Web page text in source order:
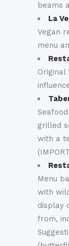
beams
La
Vegan
menu
grilled
with a
Menu
with
display
from,